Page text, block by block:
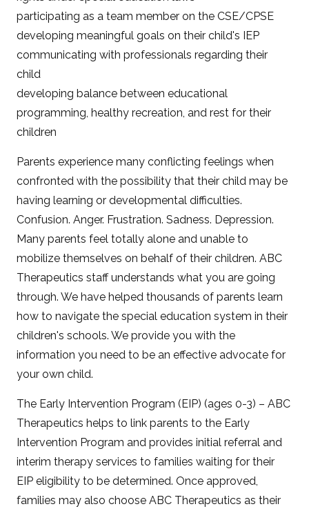
participating as a team member on the CSE/CPSE
developing meaningful goals on their child's IEP
communicating with professionals regarding their
child
developing balance between educational
programming, healthy recreation, and rest for their
children
Parents experience many conflicting feelings when
confronted with the possibility that their child may be
having learning or developmental difficulties.
Confusion. Anger. Frustration. Sadness. Depression.
Many parents feel totally alone and unable to
mobilize themselves on behalf of their children. ABC
Therapeutics staff understands what you are going
through. We have helped thousands of parents learn
how to navigate the special education system in their
children's schools. We provide you with the
information you need to be an effective advocate for
your own child.
The Early Intervention Program (EIP) (ages 0-3) – ABC
Therapeutics helps to link parents to the Early
Intervention Program and provides initial referral and
interim therapy services to families waiting for their
EIP eligibility to be determined. Once approved,
families may also choose ABC Therapeutics as their